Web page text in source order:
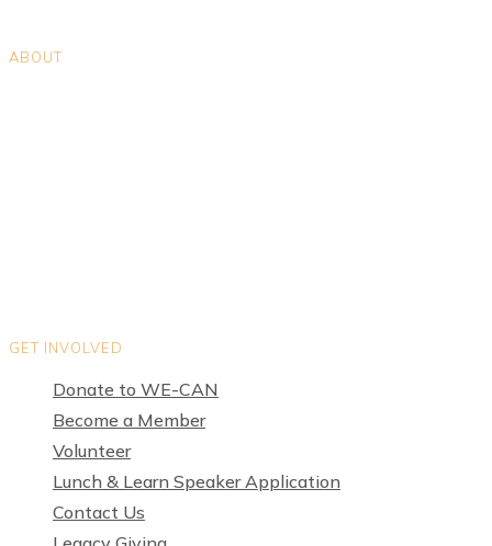
ABOUT
GET INVOLVED
Donate to WE-CAN
Become a Member
Volunteer
Lunch & Learn Speaker Application
Contact Us